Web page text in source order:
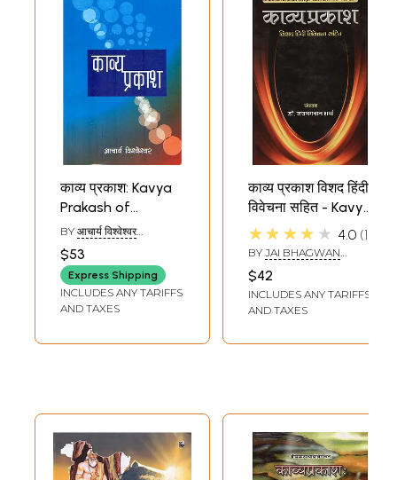
काव्य प्रकाश: Kavya
Prakash of
Mammata
BY आचार्य विश्वेश्वर
VISHVESHWAR)
$53
Express Shipping
INCLUDES ANY TARIFFS
AND TAXES
काव्य प्रकाश विशद हिंदी
विवेचना सहित - Kavya
Prakash of
Mammat
★★★★★ 4.0 1
BY JAI BHAGWAN
$42
INCLUDES ANY TARIFFS
AND TAXES